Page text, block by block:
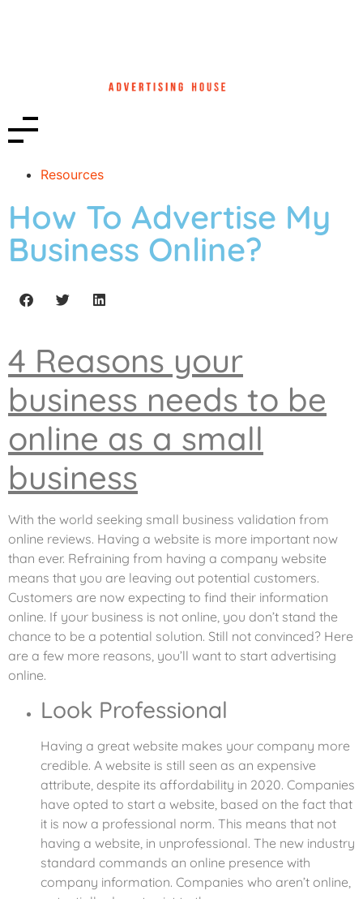
Resources
How To Advertise My
Business Online?
4 Reasons your
business needs to be
online as a small
business
With the world seeking small business validation from
online reviews. Having a website is more important now
than ever. Refraining from having a company website
means that you are leaving out potential customers.
Customers are now expecting to find their information
online. If your business is not online, you don’t stand the
chance to be a potential solution. Still not convinced? Here
are a few more reasons, you’ll want to start advertising
online.
Look Professional
Having a great website makes your company more
credible. A website is still seen as an expensive
attribute, despite its affordability in 2020. Companies
have opted to start a website, based on the fact that
it is now a professional norm. This means that not
having a website, in unprofessional. The new industry
standard commands an online presence with
company information. Companies who aren’t online,